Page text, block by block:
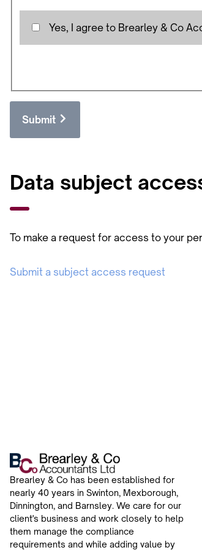
Yes, I agree to Brearley & Co
Submit
Data subject
To make a request for access to your
Submit a subject access request
Brearley & Co has been established for
nearly 40 years in Swinton, Mexborough,
Dinnington, and Barnsley. We care for our
client's business and work closely to help
them manage the compliance
requirements and while adding value by